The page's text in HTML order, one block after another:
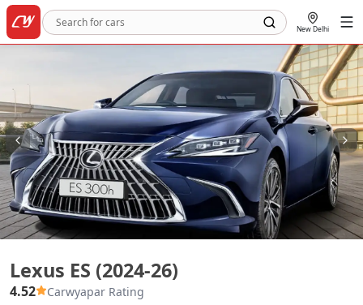
New Delhi
Lexus ES (2024-26)
4.52 Carwyapar Rating